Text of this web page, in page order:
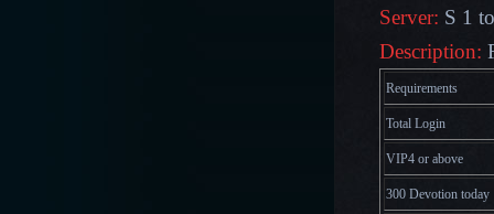
Server: S 1
Description:
Requirements
Total Login
VIP4 or above
300 Devotion today